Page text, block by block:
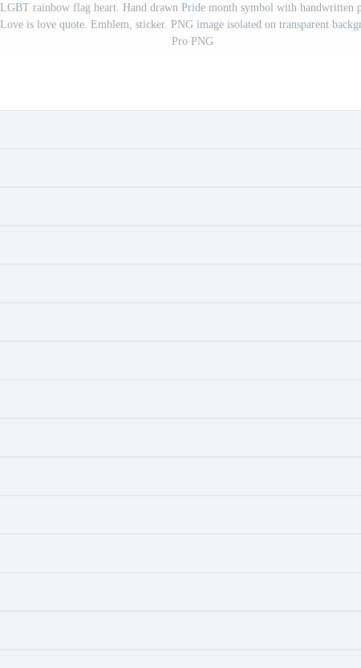
LGBT rainbow flag heart. Hand drawn Pride month symbol with handwritten
Love is love quote. Emblem, sticker. PNG image isolated on transparent
Pro PNG